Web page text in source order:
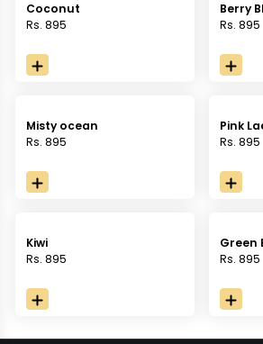
Coconut
Rs. 895
Berry
Rs. 895
Misty ocean
Rs. 895
Pink
Rs. 895
Kiwi
Rs. 895
Green
Rs. 895